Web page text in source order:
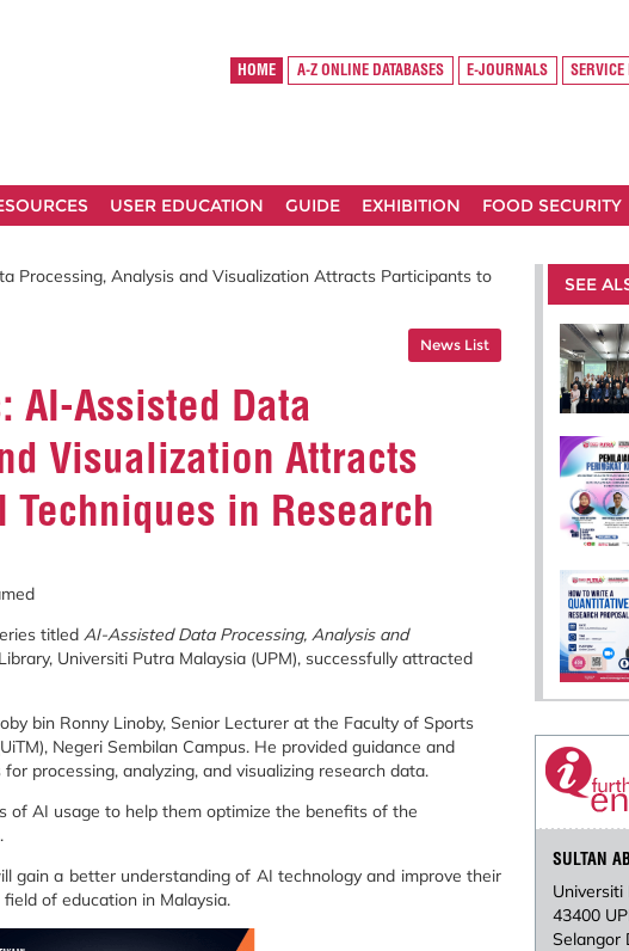
HOME A-Z ONLINE DATABASES E-JOURNALS
USER EDUCATION GUIDE EXHIBITION FOOD SECURITY
Processing, Analysis and Visualization Attracts Participants to
News List
AI-Assisted Data
Visualization Attracts
in Research
titled AI-Assisted Data Processing, Analysis and
Universiti Putra Malaysia (UPM), successfully attracted
bin Ronny Linoby, Senior Lecturer at the Faculty of Sports
Negeri Sembilan Campus. He provided guidance and
processing, analyzing, and visualizing research data.
of AI usage to help them optimize the benefits of the
gain a better understanding of AI technology and improve their
of education in Malaysia.
SEE
SULTAN
Universiti
43400
Selangor